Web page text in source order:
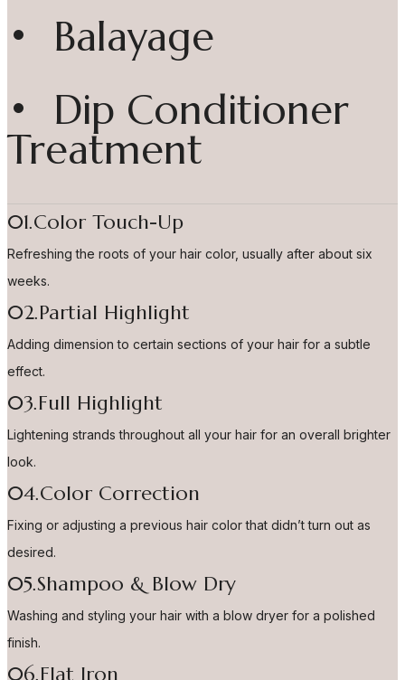
• Balayage
• Dip Conditioner
Treatment
01.Color Touch-Up
Refreshing the roots of your hair color, usually after about six
weeks.
02.Partial Highlight
Adding dimension to certain sections of your hair for a subtle
effect.
03.Full Highlight
Lightening strands throughout all your hair for an overall brighter
look.
04.Color Correction
Fixing or adjusting a previous hair color that didn’t turn out as
desired.
05.Shampoo & Blow Dry
Washing and styling your hair with a blow dryer for a polished
finish.
06.Flat Iron